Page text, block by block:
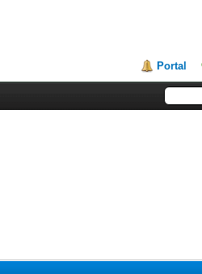
Portal